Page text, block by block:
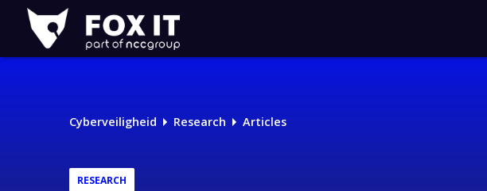
Fox-
IT
Logo
Cyberveiligheid Research Articles
RESEARCH